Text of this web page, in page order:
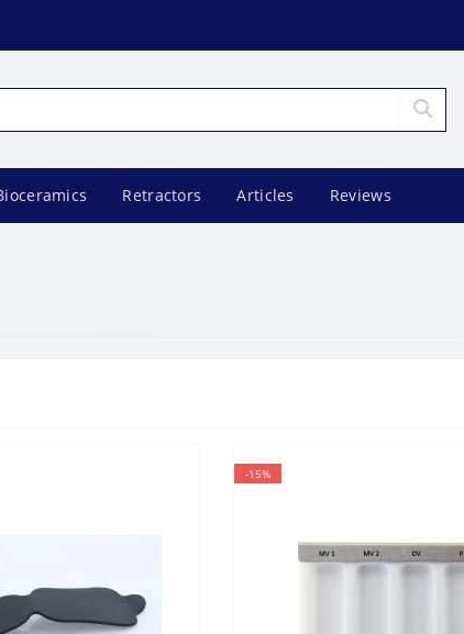
Retractors Articles Reviews
-15%